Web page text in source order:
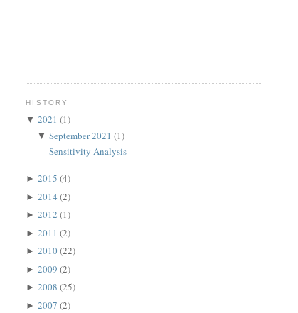
HISTORY
▼2021(1)
▼September 2021(1)
Sensitivity Analysis
►2015(4)
►2014(2)
►2012(1)
►2011(2)
►2010(22)
►2009(2)
►2008(25)
►2007(2)